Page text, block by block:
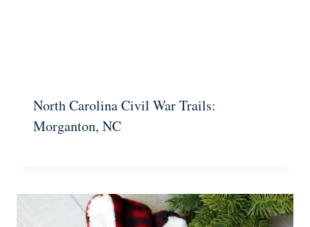
North Carolina Civil War Trails:
Morganton, NC